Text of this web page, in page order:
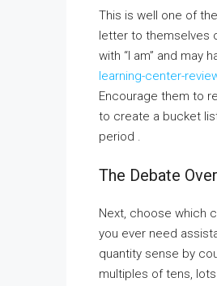
This is well one of
letter to themselves
with “I am” and may
learning-center-
Encourage them to
to create a bucket
period .
The Debate
Next, choose which
you ever need
quantity sense by
multiples of tens,